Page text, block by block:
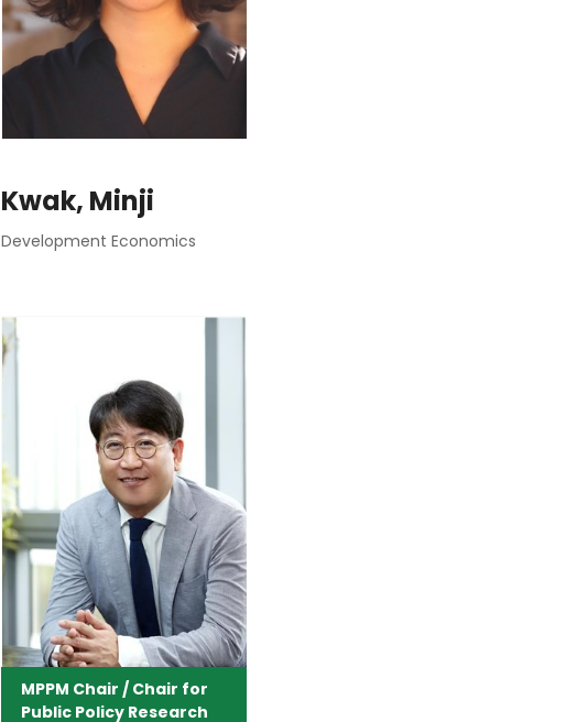
Kwak, Minji
Development Economics
MPPM Chair / Chair for
Public Policy Research